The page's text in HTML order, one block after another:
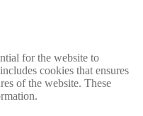
for the website to
cookies that ensures
of the website. These